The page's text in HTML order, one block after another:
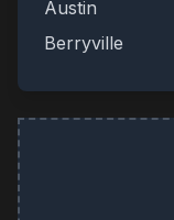
Austin
Berryville
Forrest City